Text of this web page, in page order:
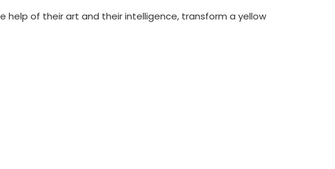
help of their art and their intelligence, transform a yellow